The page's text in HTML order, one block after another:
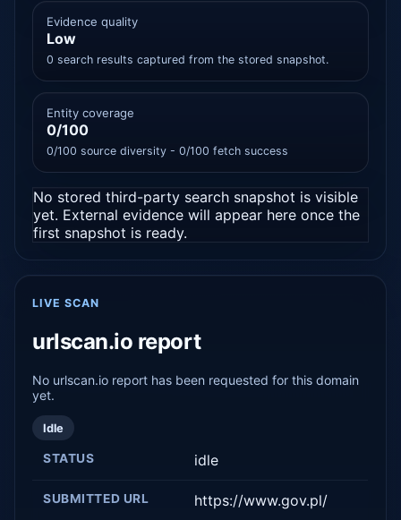
Evidence quality
Low
0 search results captured from the stored snapshot.
Entity coverage
0/100
0/100 source diversity - 0/100 fetch success
No stored third-party search snapshot is visible
yet. External evidence will appear here once the
first snapshot is ready.
LIVE SCAN
urlscan.io report
No urlscan.io report has been requested for this domain
yet.
Idle
STATUS idle
SUBMITTED URL https://www.gov.pl/